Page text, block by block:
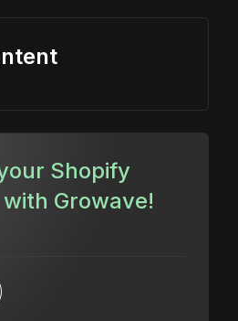
Shopify
Growave!